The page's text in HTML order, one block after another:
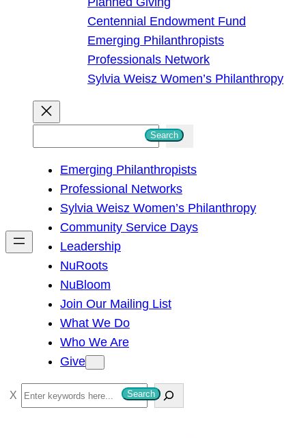
Centennial Endowment Fund
Emerging Philanthropists
Professionals Network
Sylvia Weisz Women’s Philanthropy
h
Search
Emerging Philanthropists
Professional Networks
Sylvia Weisz Women’s Philanthropy
Community Service Days
Leadership
NuRoots
NuBloom
Join Our Mailing List
What We Do
Who We Are
Give
S
e
Search